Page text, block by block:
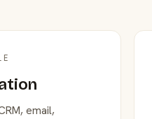
email,